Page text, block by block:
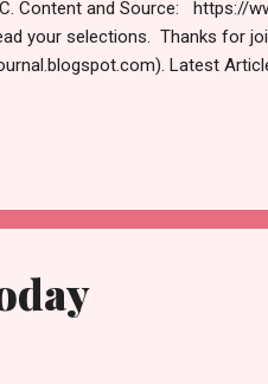
Content and Source: https://
your selections. Thanks for
Latest
to-find items. Bill Toulas
so you can bypass